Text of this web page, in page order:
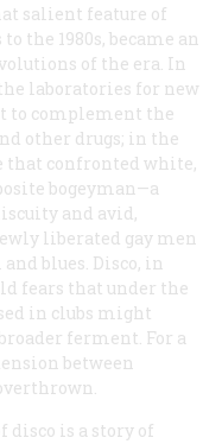
salient feature of
the 1980s, became an
of the era. In
laboratories for new
complement the
other drugs; in the
that confronted white,
bogeyman—a
and avid,
liberated gay men
blues. Disco, in
fears that under the
in clubs might
ferment. For a
between
is a story of